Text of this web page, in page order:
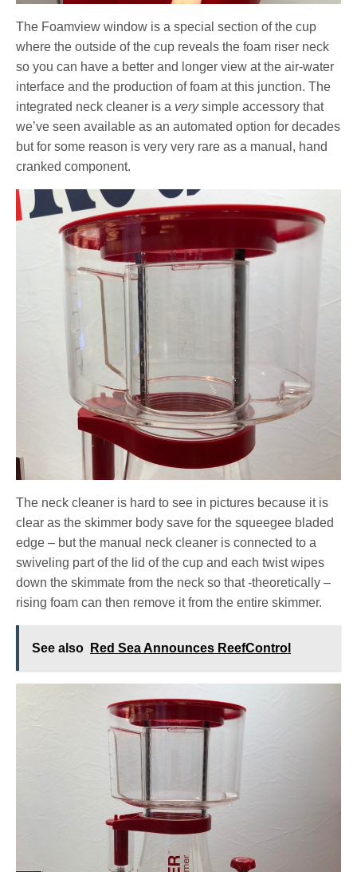
The Foamview window is a special section of the cup
where the outside of the cup reveals the foam riser neck
so you can have a better and longer view at the air-water
interface and the production of foam at this junction. The
integrated neck cleaner is a verysimple accessory that
we’ve seen available as an automated option for decades
but for some reason is very very rare as a manual, hand
cranked component.
The neck cleaner is hard to see in pictures because it is
clear as the skimmer body save for the squeegee bladed
edge – but the manual neck cleaner is connected to a
swiveling part of the lid of the cup and each twist wipes
down the skimmate from the neck so that -theoretically –
rising foam can then remove it from the entire skimmer.
See also Red Sea Announces ReefControl